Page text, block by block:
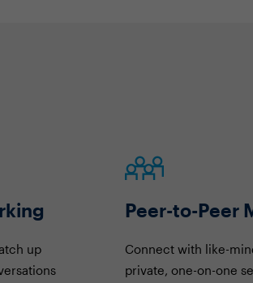
up
Peer-to-Peer
Connect with like-
private, one-on-one